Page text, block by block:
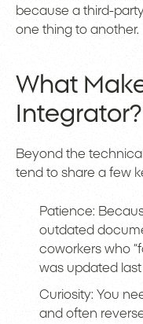
because a third-
one thing to another.
What
Integrator?
Beyond the
tend to share a few
Patience:
outdated
coworkers who
was updated last
Curiosity: You
and often